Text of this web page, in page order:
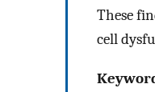
These
cell